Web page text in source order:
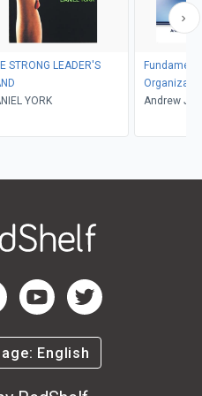
STRONG LEADER'S
YORK
Andrew J.
Page
Facebook Page
RedShelf YouTube Page
RedShelf Twitter
English